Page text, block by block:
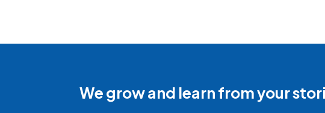
We grow and learn from your